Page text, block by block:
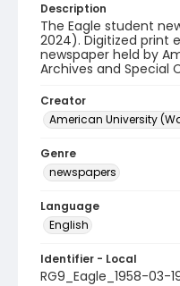
Description
The Eagle student
2024). Digitized print
newspaper held by
Archives and Special
Creator
American University
Genre
newspapers
Language
English
Identifier - Local
RG9_Eagle_1958-03-